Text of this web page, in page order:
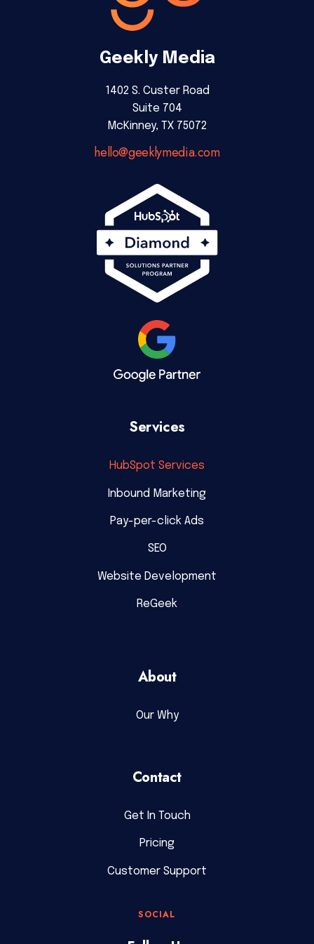
Geekly Media
1402 S. Custer Road
Suite 704
McKinney, TX 75072
hello@geeklymedia.com
Services
HubSpot Services
Inbound Marketing
Pay-per-click Ads
SEO
Website Development
ReGeek
About
Our Why
Contact
Get In Touch
Pricing
Customer Support
SOCIAL